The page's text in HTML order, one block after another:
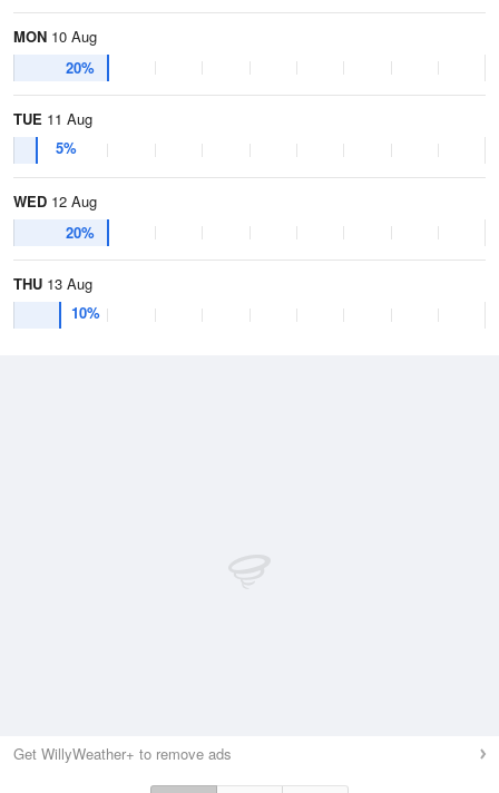
MON 10 Aug
20%
TUE 11 Aug
5%
WED 12 Aug
20%
THU 13 Aug
10%
Get WillyWeather+ to remove ads